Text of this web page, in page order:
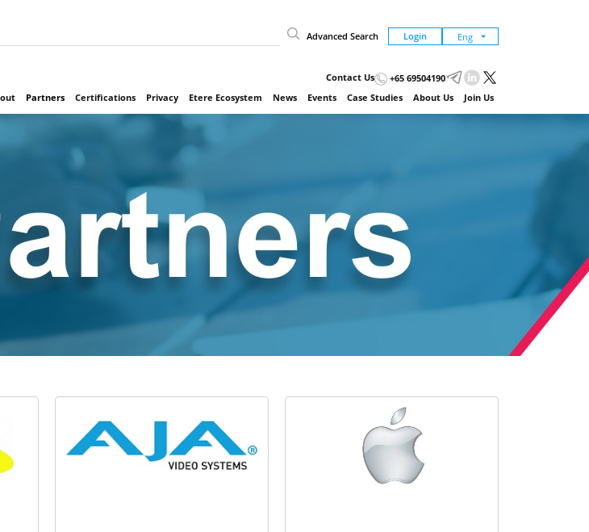
Advanced Search Login
Contact Us
+65 69504190
Partners Certifications Privacy Etere Ecosystem News Events Case Studies About Us Join Us